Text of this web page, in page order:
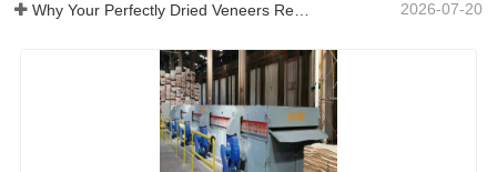
Why Your Perfectly Dried Veneers Re-Wet？ 2026-07-20